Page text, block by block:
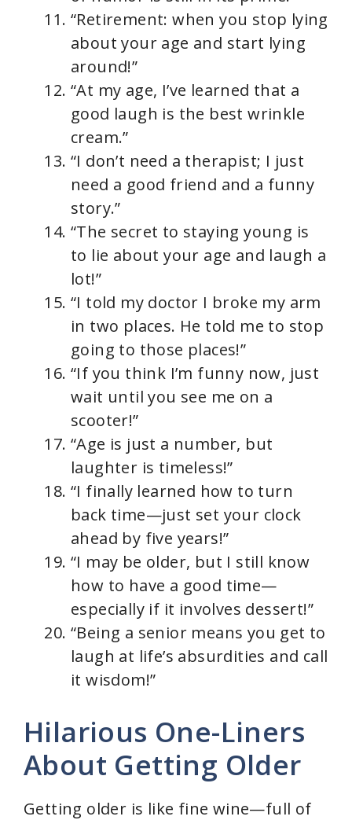
“Retirement: when you stop lying
about your age and start lying
around!”
“At my age, I’ve learned that a
good laugh is the best wrinkle
cream.”
“I don’t need a therapist; I just
need a good friend and a funny
story.”
“The secret to staying young is
to lie about your age and laugh a
lot!”
“I told my doctor I broke my arm
in two places. He told me to stop
going to those places!”
“If you think I’m funny now, just
wait until you see me on a
scooter!”
“Age is just a number, but
laughter is timeless!”
“I finally learned how to turn
back time—just set your clock
ahead by five years!”
“I may be older, but I still know
how to have a good time—
especially if it involves dessert!”
“Being a senior means you get to
laugh at life’s absurdities and call
it wisdom!”
Hilarious One-Liners
About Getting Older
Getting older is like fine wine—full of